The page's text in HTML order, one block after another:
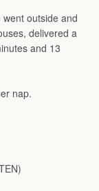
outside and
delivered a
and 13
nap.